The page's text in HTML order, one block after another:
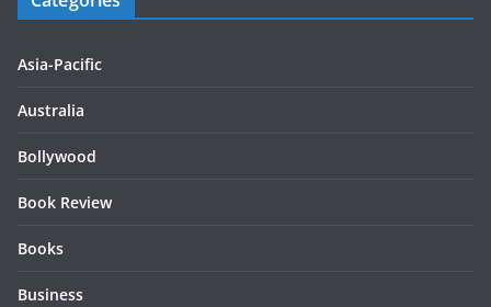
Asia-Pacific
Australia
Bollywood
Book Review
Books
Business